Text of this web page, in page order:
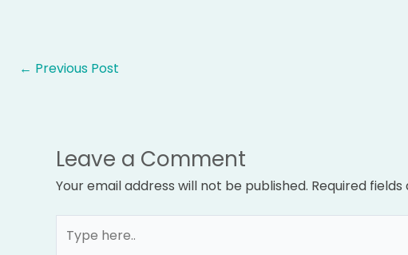
← Previous Post
Leave a Comment
Your email address will not be published. Required
here..